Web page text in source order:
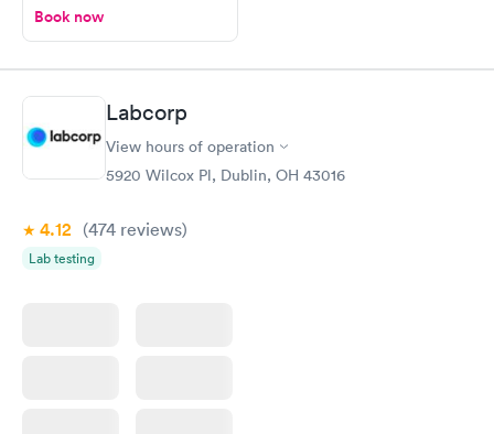
Book now
Labcorp
View hours of operation
5920 Wilcox Pl, Dublin, OH 43016
4.12 (474 reviews)
Lab testing